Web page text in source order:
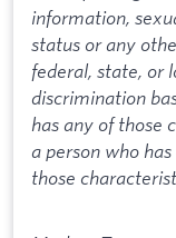
information,
status or any
federal, state, or
discrimination
has any of those
a person who
those